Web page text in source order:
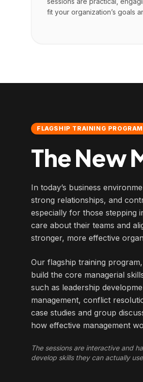
fit your organization’s goals
FLAGSHIP TRAINING PROGRAM
The New
In today’s business
strong relationships, and
especially for those stepping
care about their teams and
stronger, more effective
Our flagship training
build the core managerial
such as leadership
management, conflict
case studies and group
how effective management
The sessions are interactive and
develop skills they can actually